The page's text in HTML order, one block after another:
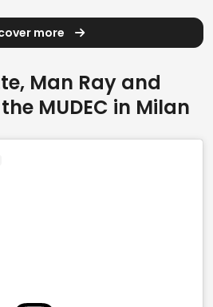
more
Man Ray and
MUDEC in Milan